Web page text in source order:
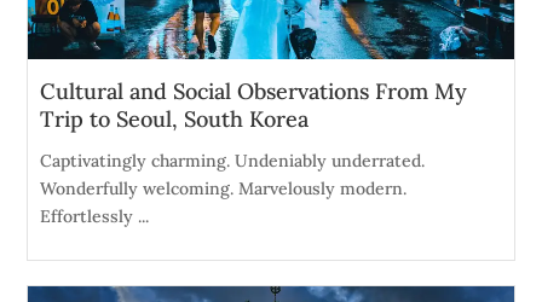
Cultural and Social Observations From My
Trip to Seoul, South Korea
Captivatingly charming. Undeniably underrated.
Wonderfully welcoming. Marvelously modern.
Effortlessly ...